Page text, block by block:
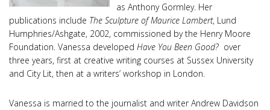
as Anthony Gormley. Her
publications include The Sculpture of Maurice Lambert, Lund
Humphries/Ashgate, 2002, commissioned by the Henry Moore
Foundation. Vanessa developed Have You Been Good? over
three years, first at creative writing courses at Sussex University
and City Lit, then at a writers’ workshop in London.
Vanessa is married to the journalist and writer Andrew Davidson